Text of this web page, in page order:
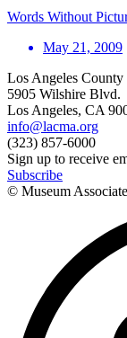
Words Without
May 21, 2009
Los Angeles
5905 Wilshire Blvd.
Los Angeles, CA
info@lacma.org
(323) 857-6000
Sign up to receive
Subscribe
© Museum